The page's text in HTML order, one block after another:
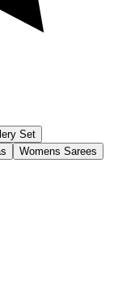
Set
Womens Sarees